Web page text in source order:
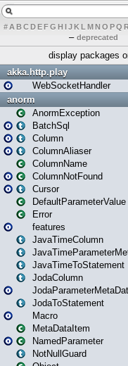
# A BCDEFG H IJK L MN O PQ
– deprecated
display packages
akka.http.play
WebSocketHandler
anorm
AnormException
BatchSql
Column
ColumnAliaser
ColumnName
ColumnNotFound
Cursor
DefaultParameterValue
Error
features
JavaTimeColumn
JavaTimeToStatement
JodaColumn
JodaToStatement
Macro
MetaDataItem
NamedParameter
NotNullGuard